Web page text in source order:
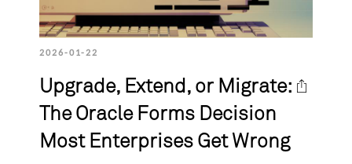
2026-01-22
Upgrade, Extend, or Migrate:
The Oracle Forms Decision
Most Enterprises Get Wrong